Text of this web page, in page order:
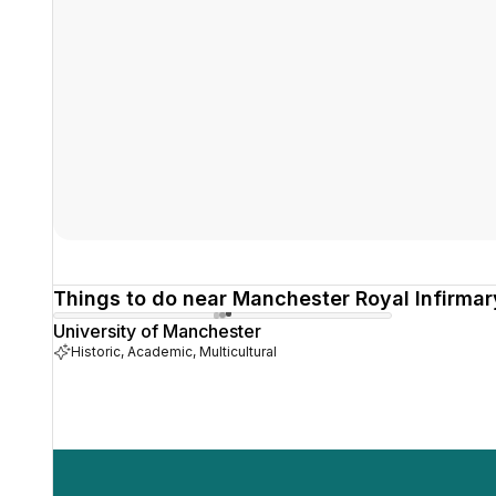
Things to do near Manchester Royal
University of Manchester
Historic, Academic, Multicultural